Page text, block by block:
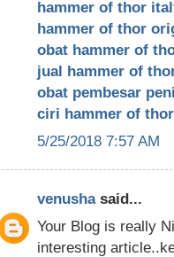
hammer of thor
hammer of thor
obat hammer of
jual hammer of
obat pembesar
ciri hammer of
5/25/2018 7:57 AM
venushasaid...
Your Blog is really
interesting